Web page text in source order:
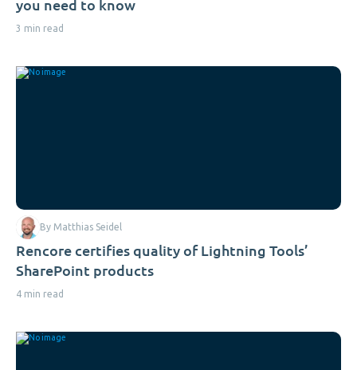
you need to know
3 min read
Rencore certifies quality of Lightning Tools’
SharePoint products
4 min read
By Matthias Seidel